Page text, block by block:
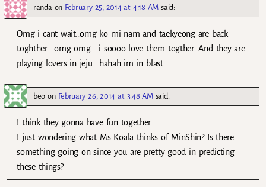
randa on February 25, 2014 at 4:18 AM said:
Omg i cant wait…omg ko mi nam and taekyeong are back
toghther ..omg omg …i soooo love them togther. And they are
playing lovers in jeju ..hahah im in blast
beo on February 26, 2014 at 3:48 AM said:
I think they gonna have fun together.
I just wondering what Ms Koala thinks of MinShin? Is there
something going on since you are pretty good in predicting
these things?